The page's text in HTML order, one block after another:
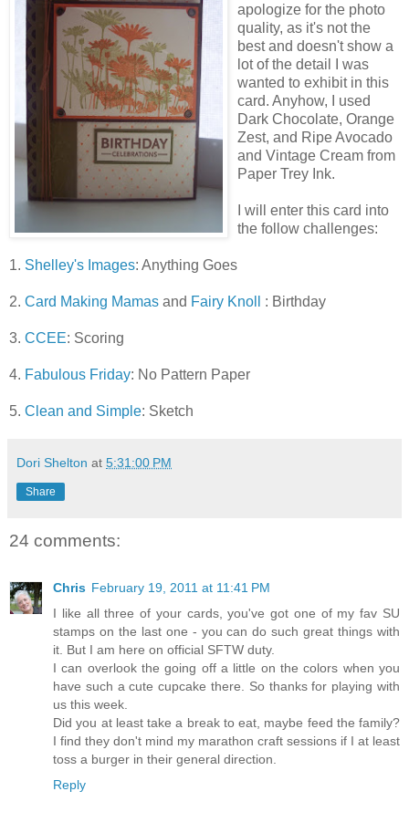
apologize for the photo
quality, as it's not the
best and doesn't show a
lot of the detail I was
wanted to exhibit in this
card. Anyhow, I used
Dark Chocolate, Orange
Zest, and Ripe Avocado
and Vintage Cream from
Paper Trey Ink.
I will enter this card into
the follow challenges:
1. Shelley's Images: Anything Goes
2. Card Making Mamas and Fairy Knoll : Birthday
3. CCEE: Scoring
4. Fabulous Friday: No Pattern Paper
5. Clean and Simple: Sketch
Dori Shelton at 5:31:00 PM
Share
24 comments:
Chris February 19, 2011 at 11:41 PM
I like all three of your cards, you've got one of my fav SU
stamps on the last one - you can do such great things with
it. But I am here on official SFTW duty.
I can overlook the going off a little on the colors when you
have such a cute cupcake there. So thanks for playing with
us this week.
Did you at least take a break to eat, maybe feed the family?
I find they don't mind my marathon craft sessions if I at least
toss a burger in their general direction.
Reply